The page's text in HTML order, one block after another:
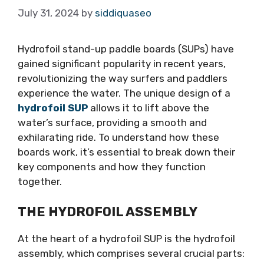
July 31, 2024 by siddiquaseo
Hydrofoil stand-up paddle boards (SUPs) have
gained significant popularity in recent years,
revolutionizing the way surfers and paddlers
experience the water. The unique design of a
hydrofoil SUP allows it to lift above the
water’s surface, providing a smooth and
exhilarating ride. To understand how these
boards work, it’s essential to break down their
key components and how they function
together.
THE HYDROFOIL ASSEMBLY
At the heart of a hydrofoil SUP is the hydrofoil
assembly, which comprises several crucial parts: